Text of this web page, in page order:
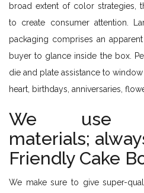
broad extent of color strategies,
to create consumer attention.
packaging comprises an
buyer to glance inside the box.
die and plate assistance to
heart, birthdays, anniversaries,
We use
materials;
Friendly Cake
We make sure to give super-